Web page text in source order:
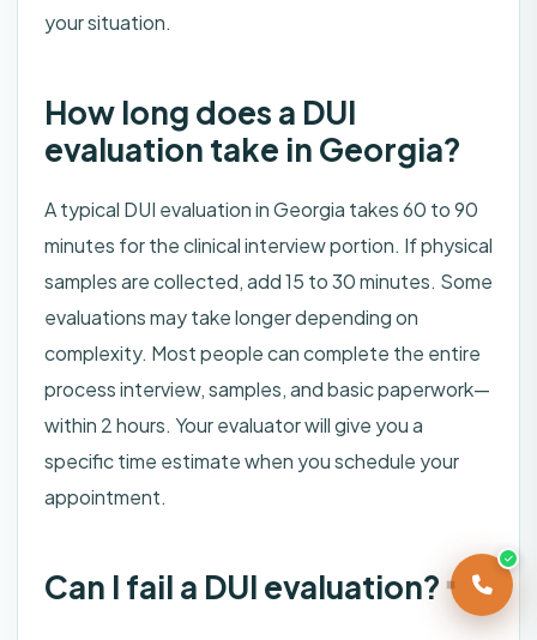
your situation.
How long does a DUI
evaluation take in Georgia?
A typical DUI evaluation in Georgia takes 60 to 90
minutes for the clinical interview portion. If physical
samples are collected, add 15 to 30 minutes. Some
evaluations may take longer depending on
complexity. Most people can complete the entire
process interview, samples, and basic paperwork—
within 2 hours. Your evaluator will give you a
specific time estimate when you schedule your
appointment.
Can I fail a DUI evaluation?